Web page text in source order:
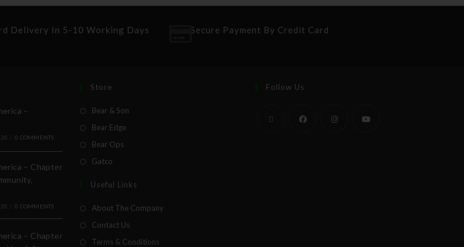
Delivery In 5-10 Working Days Secure Payment By Credit Card
–
/ 0 COMMENTS
– Chapter
/ 0 COMMENTS
– Chapter
Store
Bear & Son
Bear Edge
Bear Ops
Gatco
Useful Links
About The Company
Contact Us
Terms & Conditions
Follow Us